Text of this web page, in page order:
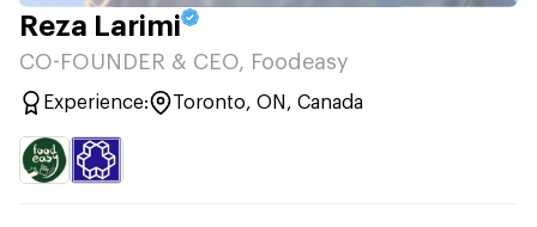
Reza Larimi
CO-FOUNDER & CEO, Foodeasy
Experience: Toronto, ON, Canada